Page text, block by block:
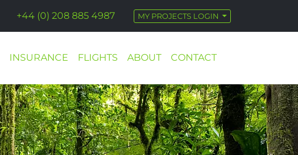
+44 (0) 208 885 4987 MY PROJECTS LOGIN
INSURANCE FLIGHTS ABOUT CONTACT